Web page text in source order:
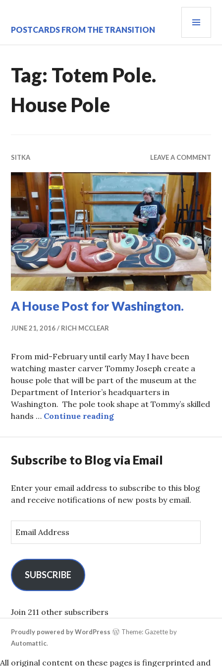
content
POSTCARDS FROM THE TRANSITION
Tag: Totem Pole.
House Pole
SITKA LEAVE A COMMENT
A House Post for Washington.
JUNE 21, 2016 RICH MCCLEAR
From mid-February until early May I have been
watching master carver Tommy Joseph create a
house pole that will be part of the museum at the
Department of Interior’s headquarters in
Washington. The pole took shape at Tommy’s skilled
hands … Continue readingA House Post for
Subscribe to Blog via Email
Enter your email address to subscribe to this blog
and receive notifications of new posts by email.
m
l
A
d
r
e
s
SUBSCRIBE
Join 211 other subscribers
Proudly powered by WordPress
Theme: Gazette by
Automattic.
All original content on these pages is fingerprinted and